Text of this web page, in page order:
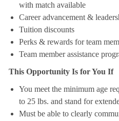
with match available
Career advancement &
Tuition discounts
Perks & rewards for team
Team member assistance
This Opportunity Is for You If
You meet the minimum age
to 25 lbs. and stand for
Must be able to clearly